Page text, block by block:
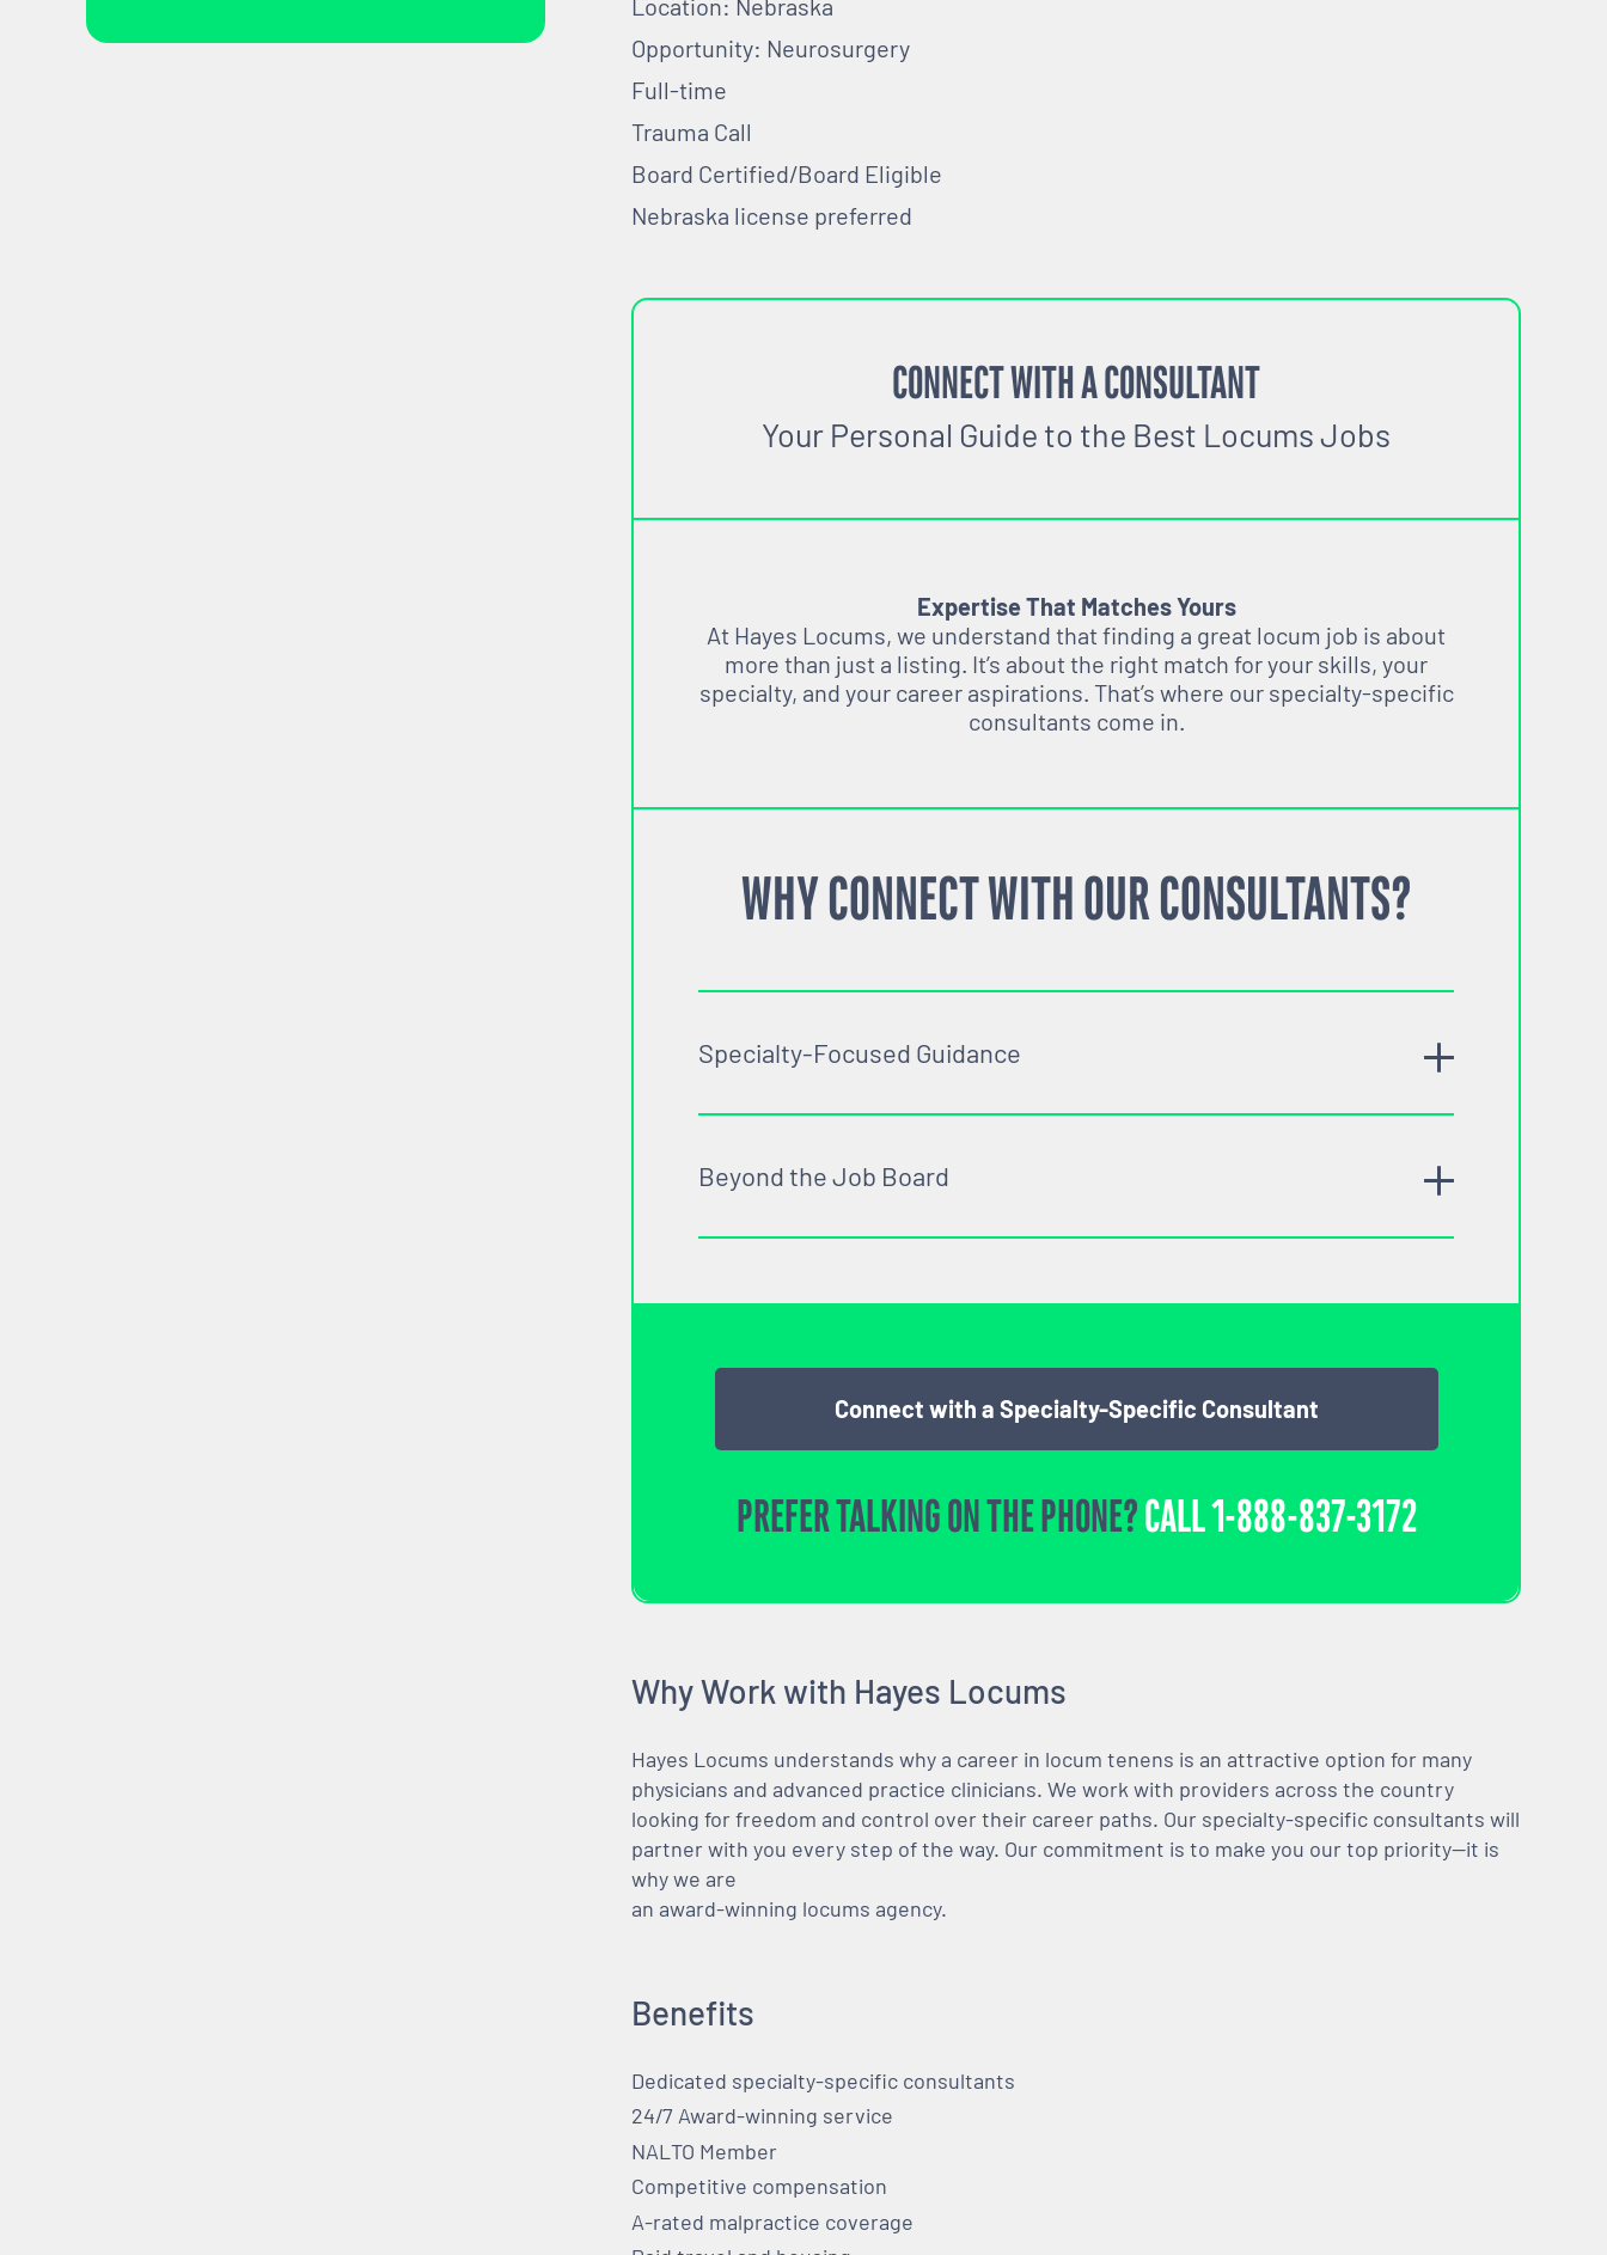
Opportunity: Neurosurgery
Full-time
Trauma Call
Board Certified/Board Eligible
Nebraska license preferred
CONNECT WITH A CONSULTANT
Your Personal Guide to the Best Locums Jobs
Expertise That Matches Yours
At Hayes Locums, we understand that finding a great locum job is about
more than just a listing. It’s about the right match for your skills, your
specialty, and your career aspirations. That’s where our specialty-specific
consultants come in.
WHY CONNECT WITH OUR CONSULTANTS?
Specialty-Focused Guidance
Beyond the Job Board
Connect with a Specialty-Specific Consultant
PREFER TALKING ON THE PHONE?CALL1-888-837-3172
Why Work with Hayes Locums
Hayes Locums understands why a career in locum tenens is an attractive option for many
physicians and advanced practice clinicians. We work with providers across the country
looking for freedom and control over their career paths. Our specialty-specific consultants will
partner with you every step of the way. Our commitment is to make you our top priority—it is
why we are
an award-winning locums agency.
Benefits
Dedicated specialty-specific consultants
24/7 Award-winning service
NALTO Member
Competitive compensation
A-rated malpractice coverage